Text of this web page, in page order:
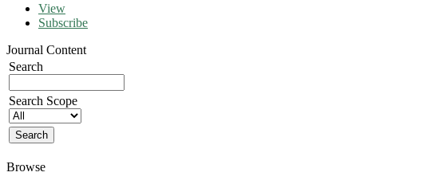
View
Subscribe
Journal Content
Search
Search Scope
Browse